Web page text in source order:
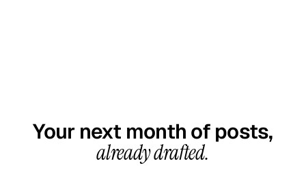
Your next month of posts,
already drafted.